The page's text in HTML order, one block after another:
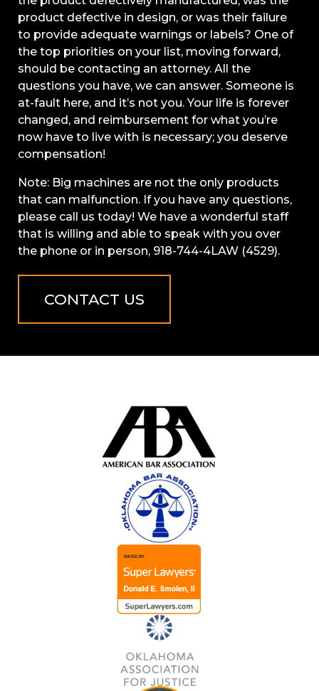
product defective in design, or was their failure
to provide adequate warnings or labels? One of
the top priorities on your list, moving forward,
should be contacting an attorney. All the
questions you have, we can answer. Someone is
at-fault here, and it’s not you. Your life is forever
changed, and reimbursement for what you’re
now have to live with is necessary; you deserve
compensation!
Note: Big machines are not the only products
that can malfunction. If you have any questions,
please call us today! We have a wonderful staff
that is willing and able to speak with you over
the phone or in person, 918-744-4LAW (4529).
CONTACT US